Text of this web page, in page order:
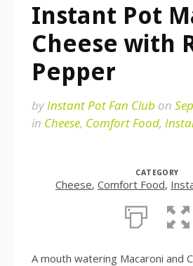
Instant Pot
Cheese with
Pepper
byInstant Pot Fan Club on
in Cheese, Comfort Food,
CATEGORY
Cheese, Comfort Food,
A mouth watering Macaroni and